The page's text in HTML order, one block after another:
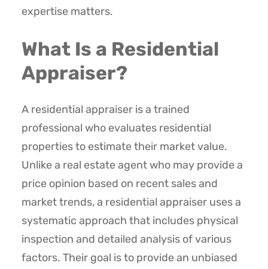
expertise matters.
What Is a Residential
Appraiser?
A residential appraiser is a trained
professional who evaluates residential
properties to estimate their market value.
Unlike a real estate agent who may provide a
price opinion based on recent sales and
market trends, a residential appraiser uses a
systematic approach that includes physical
inspection and detailed analysis of various
factors. Their goal is to provide an unbiased